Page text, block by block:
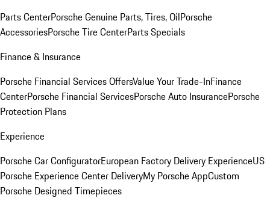
Parts CenterPorsche Genuine Parts, Tires, OilPorsche
AccessoriesPorsche Tire CenterParts Specials
Finance & Insurance
Porsche Financial Services OffersValue Your Trade-InFinance
CenterPorsche Financial ServicesPorsche Auto InsurancePorsche
Protection Plans
Experience
Porsche Car ConfiguratorEuropean Factory Delivery ExperienceUS
Porsche Experience Center DeliveryMy Porsche AppCustom
Porsche Designed Timepieces